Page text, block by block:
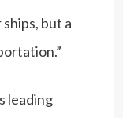
but a
leading